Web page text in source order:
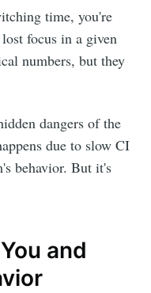
time, you're
focus in a given
numbers, but they
dangers of the
due to slow CI
behavior. But it's
and